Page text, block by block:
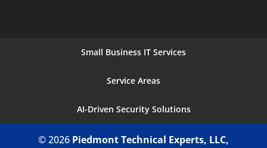
Small Business IT Services
Service Areas
AI-Driven Security Solutions
© 2026 Piedmont Technical Experts, LLC,